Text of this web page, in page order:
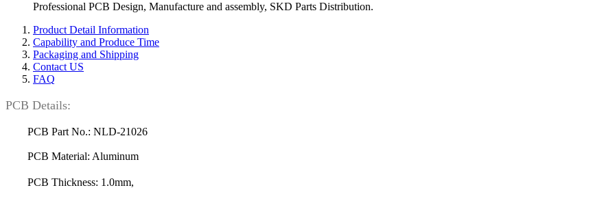
Professional PCB Design, Manufacture and assembly, SKD Parts Distribution.
Product Detail Information
Capability and Produce Time
Packaging and Shipping
Contact US
FAQ
PCB Details:
PCB Part No.: NLD-21026
PCB Material: Aluminum
PCB Thickness: 1.0mm,